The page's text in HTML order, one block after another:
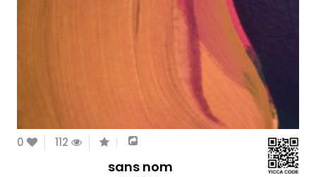
0 112
sans nom